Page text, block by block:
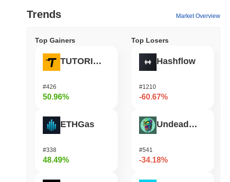
Trends Market Overview
Top Gainers
TUTORIAL
#426
50.96%
ETHGas
#338
48.49%
Top Losers
Hashflow
#1210
-60.67%
Undeads Games
#541
-34.18%